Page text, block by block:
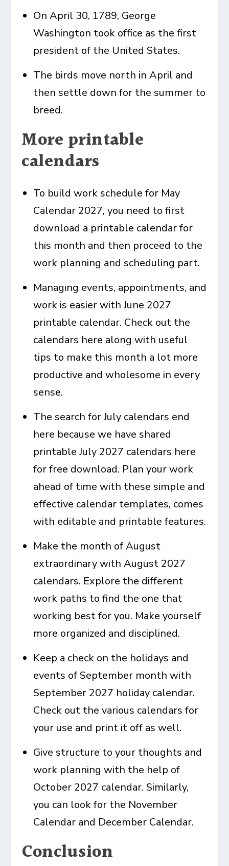
On April 30, 1789, George
Washington took office as the first
president of the United States.
The birds move north in April and
then settle down for the summer to
breed.
More printable
calendars
To build work schedule for May
Calendar 2027, you need to first
download a printable calendar for
this month and then proceed to the
work planning and scheduling part.
Managing events, appointments, and
work is easier withJune 2027
printable calendar. Check out the
calendars here along with useful
tips to make this month a lot more
productive and wholesome in every
sense.
The search for July calendars end
here because we have shared
printable July 2027 calendars here
for free download. Plan your work
ahead of time with these simple and
effective calendar templates, comes
with editable and printable features.
Make the month of August
extraordinary withAugust 2027
calendars. Explore the different
work paths to find the one that
working best for you. Make yourself
more organized and disciplined.
Keep a check on the holidays and
events of September month with
September 2027 holiday calendar.
Check out the various calendars for
your use and print it off as well.
Give structure to your thoughts and
work planning with the help of
October 2027 calendar. Similarly,
you can look for the November
Calendar and December Calendar.
Conclusion